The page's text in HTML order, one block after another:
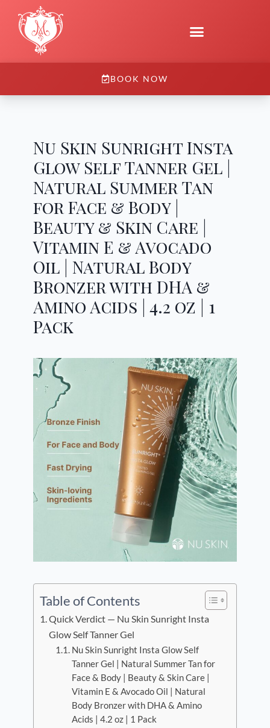
BOOK NOW
Nu Skin Sunright Insta
Glow Self Tanner Gel |
Natural Summer Tan
for Face & Body |
Beauty & Skin Care |
Vitamin E & Avocado
Oil | Natural Body
Bronzer with DHA &
Amino Acids | 4.2 oz | 1
Pack
Table of Contents
Quick Verdict — Nu Skin Sunright Insta
Glow Self Tanner Gel
Nu Skin Sunright Insta Glow Self
Tanner Gel | Natural Summer Tan for
Face & Body | Beauty & Skin Care |
Vitamin E & Avocado Oil | Natural
Body Bronzer with DHA & Amino
Acids | 4.2 oz | 1 Pack